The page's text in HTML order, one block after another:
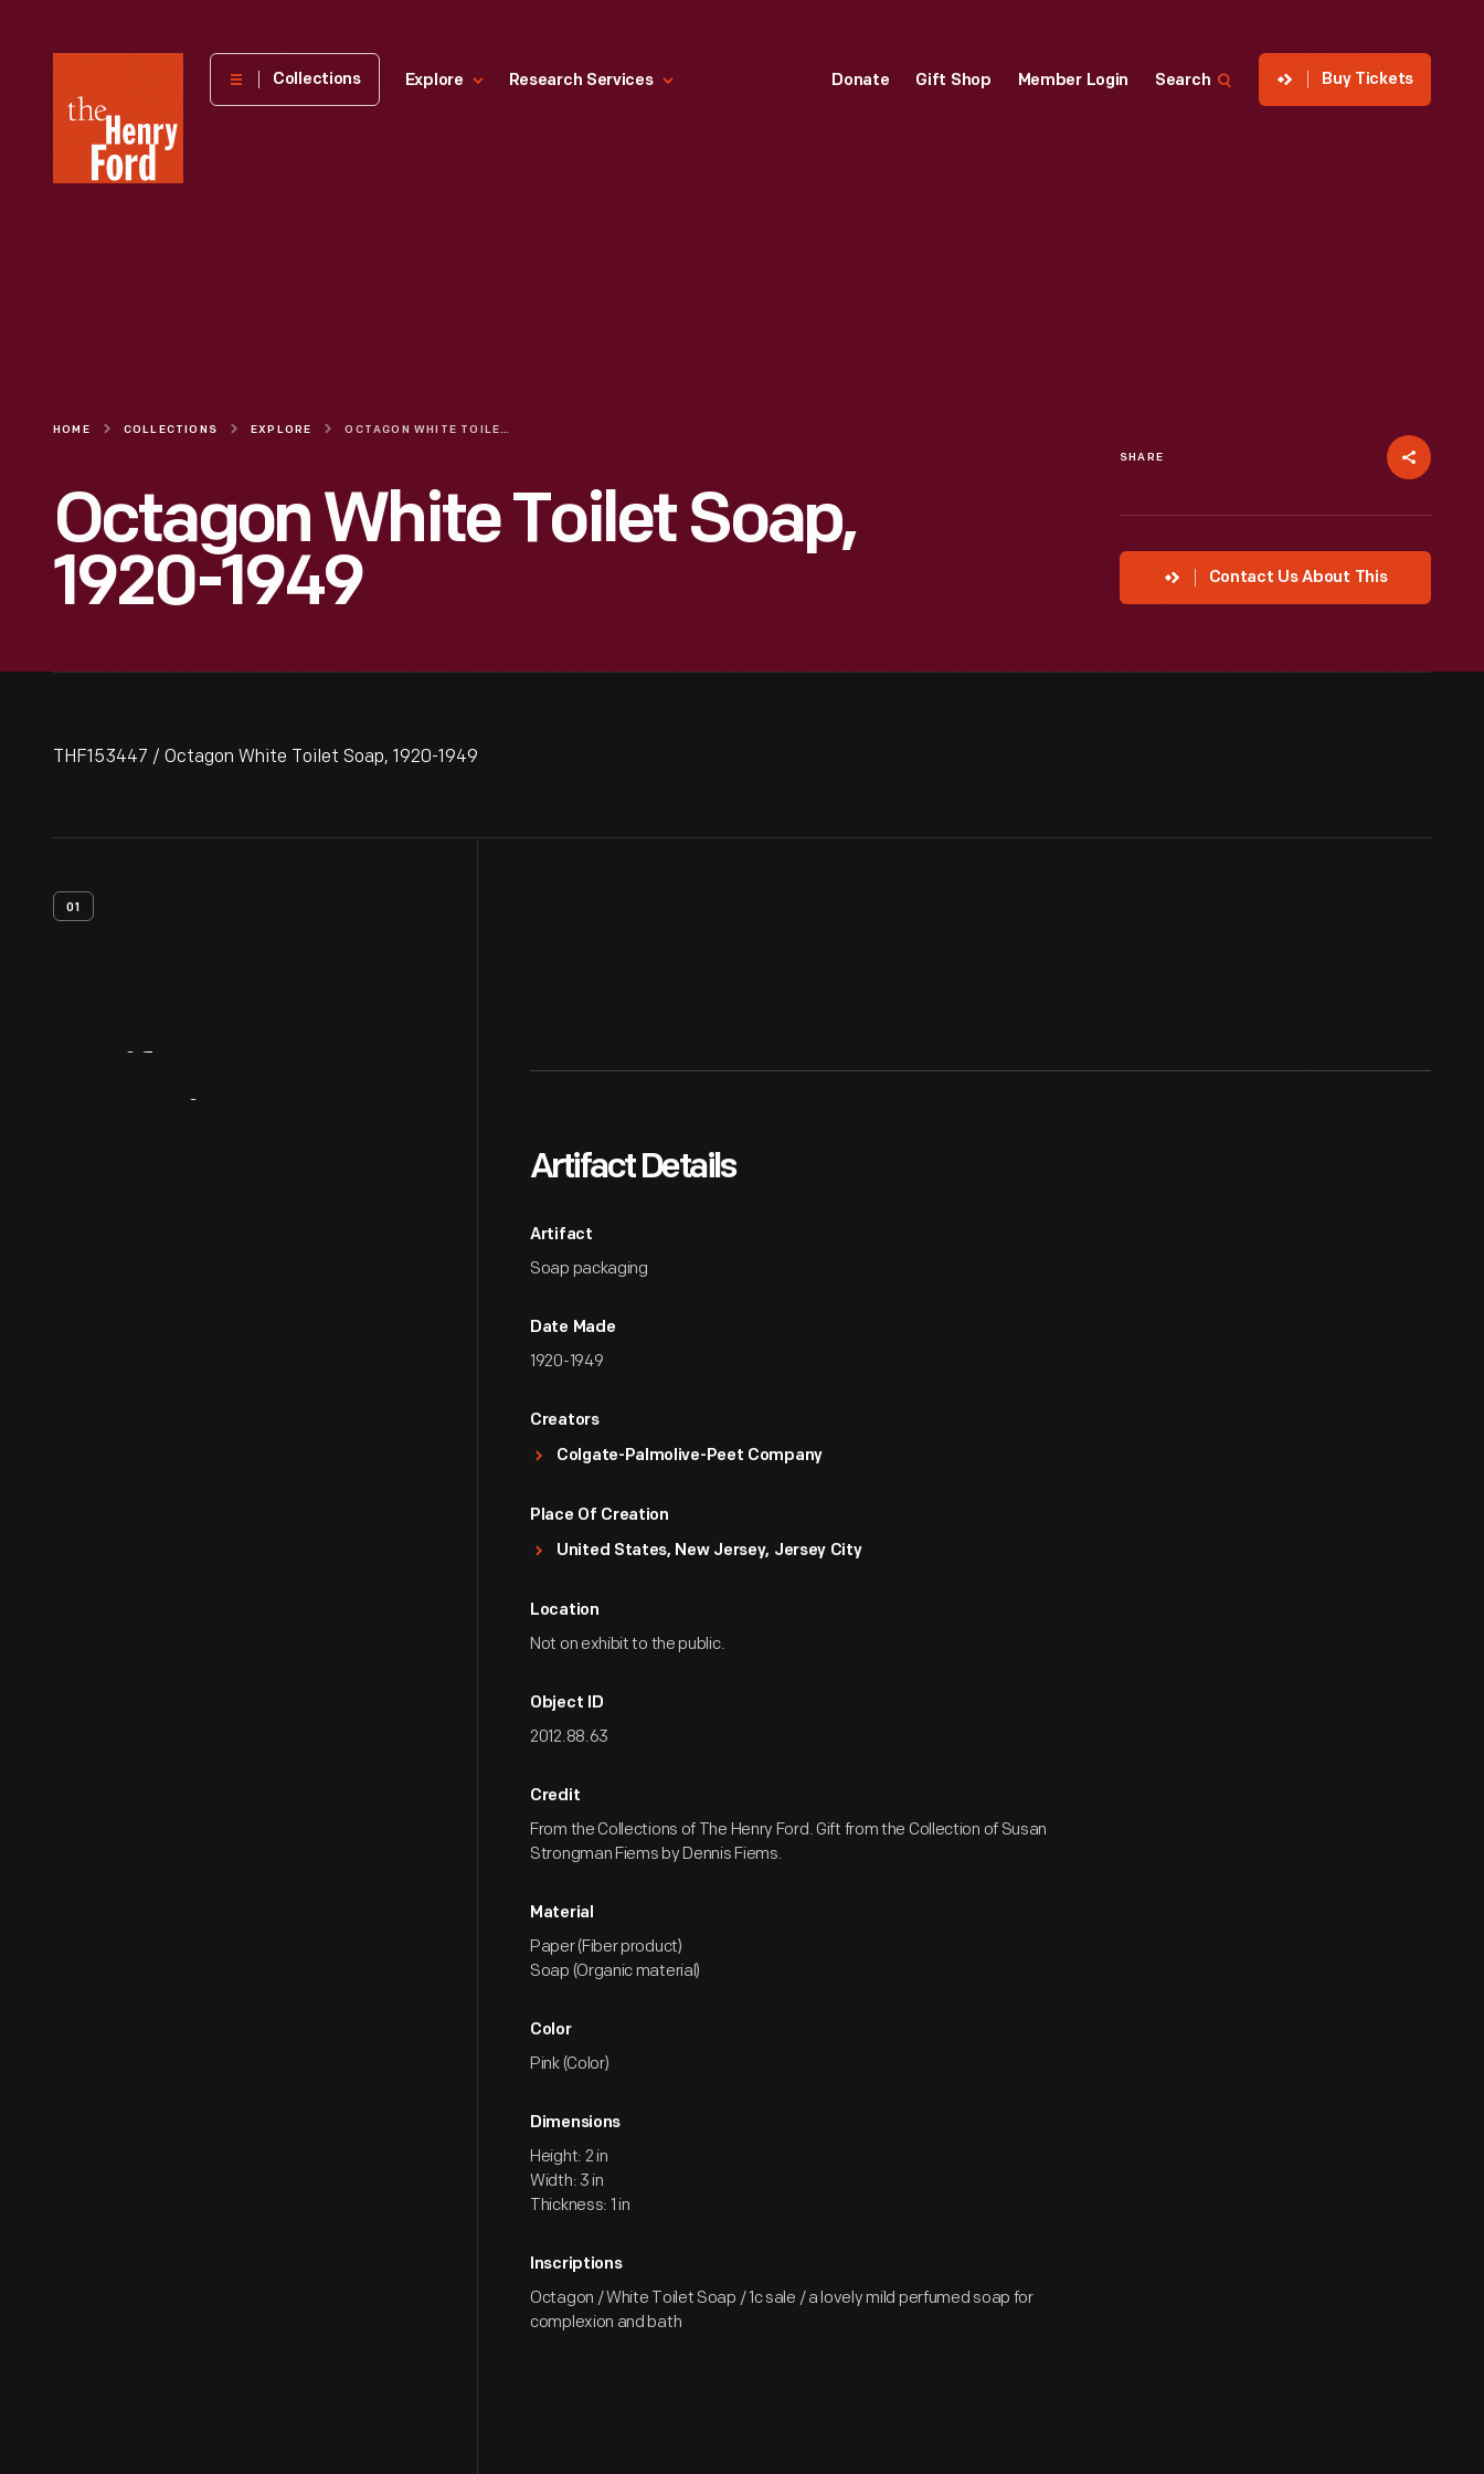
Henry
Museum
Collections Explore Research Services Donate Gift Shop Member Login Search Buy Tickets
HOME COLLECTIONS EXPLORE OCTAGON WHITE TOILET SOAP, 1920-1949
Octagon White Toilet Soap,
1920-1949
SHARE
Contact Us About This
THF153447 / Octagon White Toilet Soap, 1920-1949
01
Artifact Details
Artifact
Soap packaging
Date Made
1920-1949
Creators
Colgate-Palmolive-Peet Company
Place Of Creation
United States, New Jersey, Jersey City
Location
Not on exhibit to the public.
Object ID
2012.88.63
Credit
From the Collections of The Henry Ford. Gift from the Collection of Susan
Strongman Fiems by Dennis Fiems.
Material
Paper (Fiber product)
Soap (Organic material)
Color
Pink (Color)
Dimensions
Height: 2 in
Width: 3 in
Thickness: 1 in
Inscriptions
Octagon / White Toilet Soap / 1c sale / a lovely mild perfumed soap for
complexion and bath